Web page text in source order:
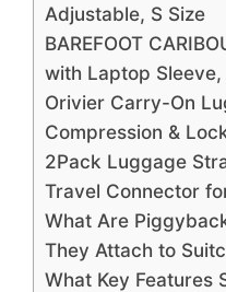
Adjustable, S Size
BAREFOOT
with Laptop Sleeve,
Orivier Carry-On
Compression &
2Pack Luggage
Travel Connector
What Are
They Attach to
What Key Features